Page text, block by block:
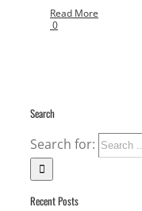
Read More
0
Search
Search for:
Recent Posts